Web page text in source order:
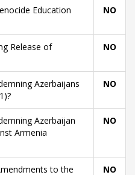
Education
NO
Release of
NO
Azerbaijans
NO
Azerbaijan
Armenia
NO
to the
NO